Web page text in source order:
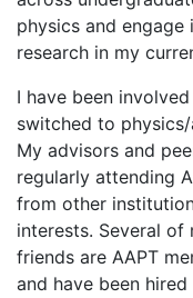
physics and engage
research in my
I have been
switched to
My advisors and
regularly attending
from other
interests. Several
friends are AAPT
and have been